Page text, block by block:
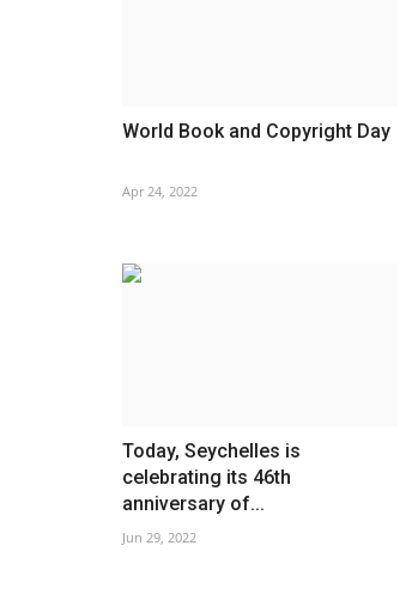
World Book and Copyright Day
Apr 24, 2022
Today, Seychelles is
celebrating its 46th
anniversary of...
Jun 29, 2022